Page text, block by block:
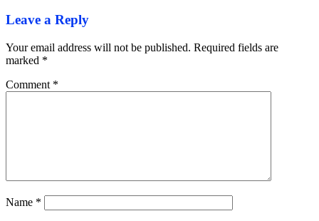
Leave a Reply
Your email address will not be published. Required fields are
marked *
Comment *
Name *